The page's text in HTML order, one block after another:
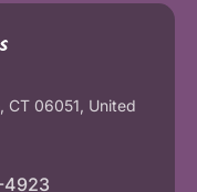
CT 06051, United
4923